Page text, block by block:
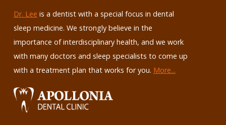
Dr. Lee is a dentist with a special focus in dental
sleep medicine. We strongly believe in the
importance of interdisciplinary health, and we work
with many doctors and sleep specialists to come up
with a treatment plan that works for you. More...